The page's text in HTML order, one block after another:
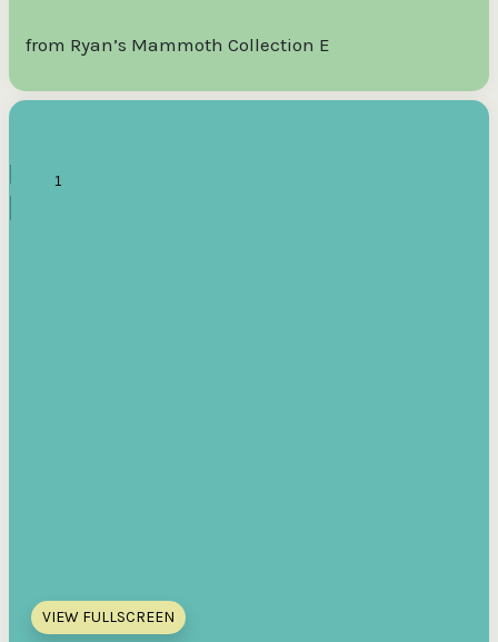
from Ryan’s Mammoth Collection E
VIEW FULLSCREEN